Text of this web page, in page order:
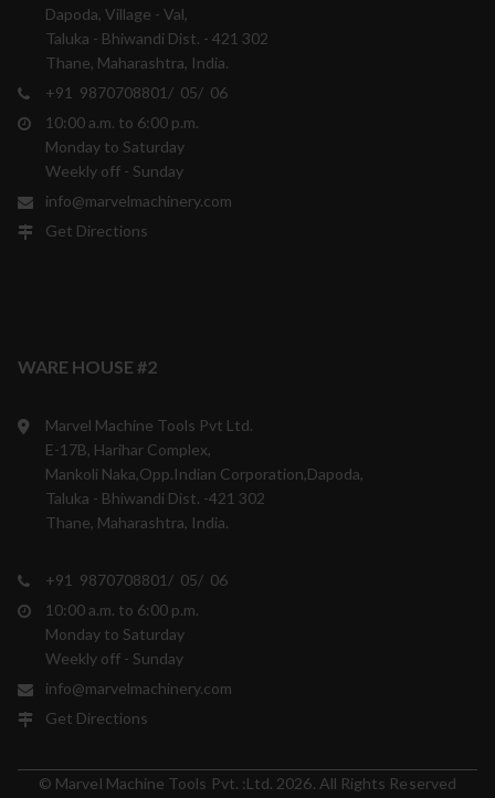
Dapoda, Village - Val,
Taluka - Bhiwandi Dist. - 421 302
Thane, Maharashtra, India.
+91 9870708801/ 05/ 06
10:00 a.m. to 6:00 p.m.
Monday to Saturday
Weekly off - Sunday
info@marvelmachinery.com
Get Directions
WARE HOUSE #2
Marvel Machine Tools Pvt Ltd.
E-17B, Harihar Complex,
Mankoli Naka,Opp.Indian Corporation,Dapoda,
Taluka - Bhiwandi Dist. -421 302
Thane, Maharashtra, India.
+91 9870708801/ 05/ 06
10:00 a.m. to 6:00 p.m.
Monday to Saturday
Weekly off - Sunday
info@marvelmachinery.com
Get Directions
© Marvel Machine Tools Pvt. :Ltd. 2026. All Rights Reserved